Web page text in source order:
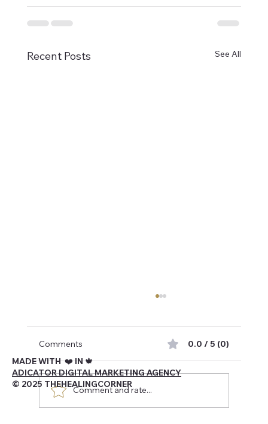
Recent Posts See All
Navigating Being Canadian
Comments 0.0 / 5 (0)
Comment and rate...
MADE WITH ❤️ IN 🍁
ADICATOR DIGITAL MARKETING AGENCY
© 2025 THEHEALINGCORNER